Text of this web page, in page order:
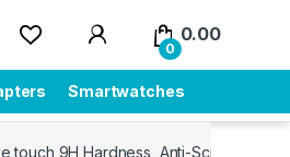
0
0.00
Smartwatches
Hardness, Anti-Scratch,